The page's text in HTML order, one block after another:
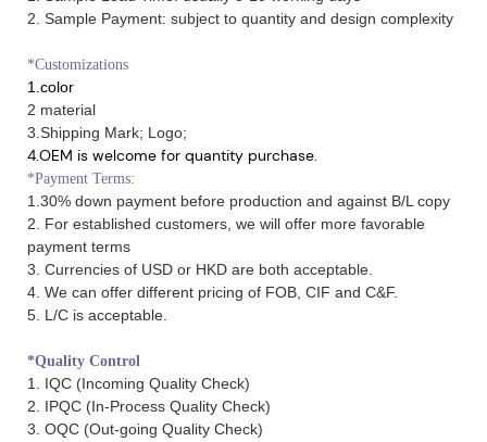
2. Sample Payment: subject to quantity and design complexity
*Customizations
1.color
2 material
3.Shipping Mark; Logo;
4.OEM is welcome for quantity purchase.
*Payment Terms:
1.30% down payment before production and against B/L copy
2. For established customers, we will offer more favorable
payment terms
3. Currencies of USD or HKD are both acceptable.
4. We can offer different pricing of FOB, CIF and C&F.
5. L/C is acceptable.
*Quality Control
1. IQC (Incoming Quality Check)
2. IPQC (In-Process Quality Check)
3. OQC (Out-going Quality Check)